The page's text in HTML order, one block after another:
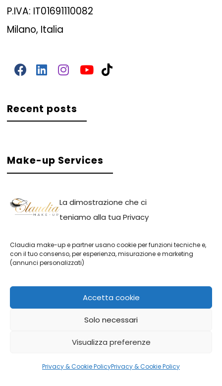
La dimostrazione che ci
teniamo alla tua Privacy
Claudia make-up e partner usano cookie per funzioni tecniche e,
con il tuo consenso, per esperienza, misurazione e marketing
(annunci personalizzati)
Accetta cookie
Solo necessari
Visualizza preferenze
Privacy & Cookie PolicyPrivacy & Cookie Policy
P.IVA: IT01691110082
Milano, Italia
Recent posts
Make-up Services
Beauty Make-up
Event Make-up
Photo Make-up
Claudia make-up || P.IVA: IT01691110082 | Claudia Adina Neacsu
English Italiano